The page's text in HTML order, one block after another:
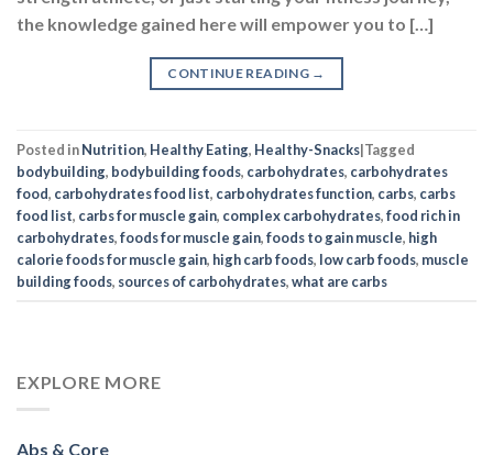
the knowledge gained here will empower you to […]
CONTINUE READING →
Posted inNutrition, Healthy Eating, Healthy-Snacks|Tagged
bodybuilding, bodybuilding foods, carbohydrates, carbohydrates
food, carbohydrates food list, carbohydrates function, carbs, carbs
food list, carbs for muscle gain, complex carbohydrates,food rich in
carbohydrates,foods for muscle gain,foods to gain muscle, high
calorie foods for muscle gain, high carb foods, low carb foods, muscle
building foods, sources of carbohydrates,what are carbs
EXPLORE MORE
Abs & Core